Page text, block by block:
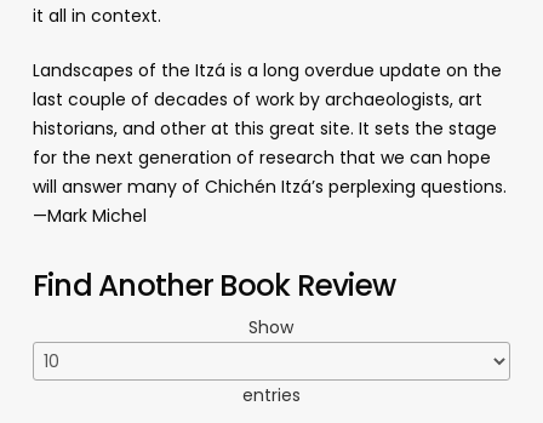
it all in context.
Landscapes of the Itzá is a long overdue update on the
last couple of decades of work by archaeologists, art
historians, and other at this great site. It sets the stage
for the next generation of research that we can hope
will answer many of Chichén Itzá’s perplexing questions.
—Mark Michel
Find Another Book Review
Show
entries